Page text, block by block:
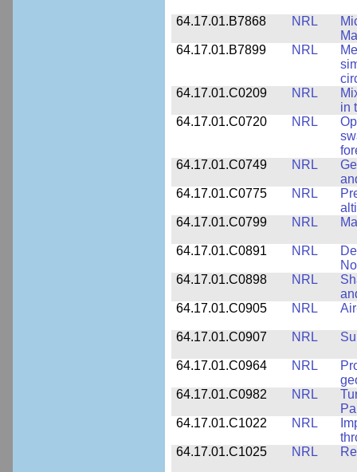
64.17.01.B7868 NRL
64.17.01.B7899
NRL
64.17.01.C0209
NRL
in
64.17.01.C0720
NRL
64.17.01.C0749
NRL
64.17.01.C0775
NRL
64.17.01.C0799
NRL
64.17.01.C0891 NRL
64.17.01.C0898
NRL
64.17.01.C0905
NRL
64.17.01.C0907 NRL
64.17.01.C0964 NRL
64.17.01.C0982
NRL
64.17.01.C1022
NRL
64.17.01.C1025
NRL